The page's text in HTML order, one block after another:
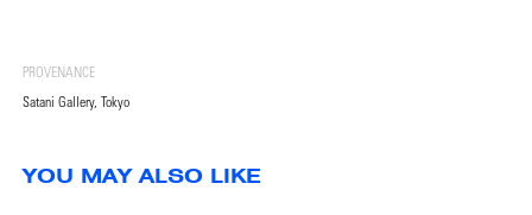
PROVENANCE
Satani Gallery, Tokyo
YOU MAY ALSO LIKE